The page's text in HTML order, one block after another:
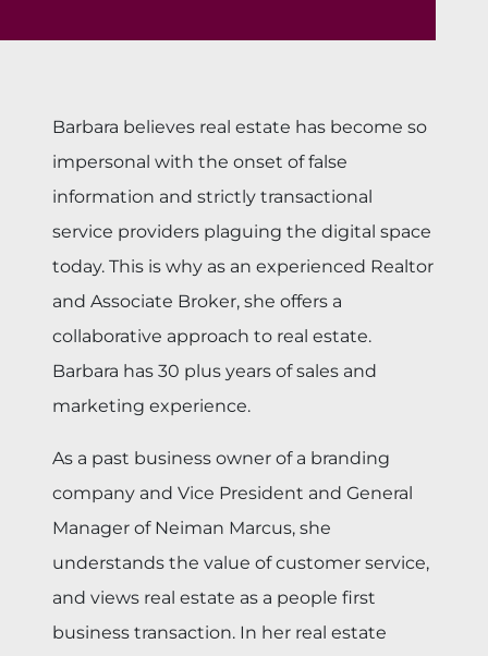
Barbara believes real estate has become so
impersonal with the onset of false
information and strictly transactional
service providers plaguing the digital space
today. This is why as an experienced Realtor
and Associate Broker, she offers a
collaborative approach to real estate.
Barbara has 30 plus years of sales and
marketing experience.
As a past business owner of a branding
company and Vice President and General
Manager of Neiman Marcus, she
understands the value of customer service,
and views real estate as a people first
business transaction. In her real estate